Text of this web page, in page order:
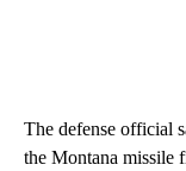
The defense official
the Montana missile